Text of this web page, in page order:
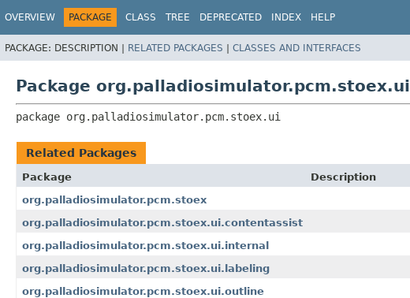
OVERVIEW PACKAGE CLASS TREE DEPRECATED INDEX HELP
PACKAGE: DESCRIPTION | RELATED PACKAGES | CLASSES AND INTERFACES
Package org.palladiosimulator.pcm.stoex.ui
package org.palladiosimulator.pcm.stoex.ui
Related Packages
Package
Description
org.palladiosimulator.pcm.stoex
org.palladiosimulator.pcm.stoex.ui.contentassist
org.palladiosimulator.pcm.stoex.ui.internal
org.palladiosimulator.pcm.stoex.ui.labeling
org.palladiosimulator.pcm.stoex.ui.outline